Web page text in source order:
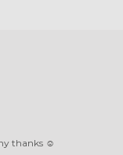
thanks ☺️